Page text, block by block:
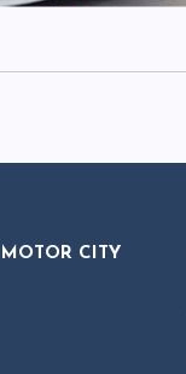
CITY